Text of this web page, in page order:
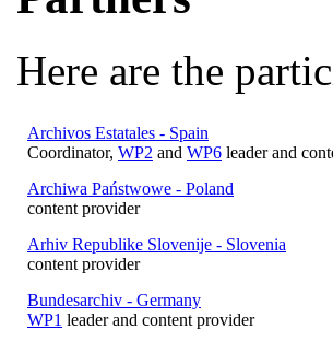
Here are the
Archivos Estatales - Spain
Coordinator, WP2 and WP6 leader and
Archiwa Państwowe - Poland
content provider
Arhiv Republike Slovenije - Slovenia
content provider
Bundesarchiv - Germany
WP1 leader and content provider